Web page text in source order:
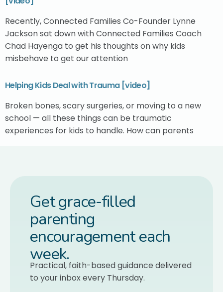
Recently, Connected Families Co-Founder Lynne
Jackson sat down with Connected Families Coach
Chad Hayenga to get his thoughts on why kids
misbehave to get our attention
Helping Kids Deal with Trauma [video]
Broken bones, scary surgeries, or moving to a new
school — all these things can be traumatic
experiences for kids to handle. How can parents
Get grace-filled
parenting
encouragement each
week.
Practical, faith-based guidance delivered
to your inbox every Thursday.